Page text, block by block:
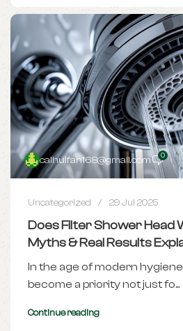
caihuifan168@gmail.com 0
Uncategorized 29 Jul 2025
Does Filter Shower Head
Myths & Real Results
In the age of modern
become a priority not just fo...
Continue reading